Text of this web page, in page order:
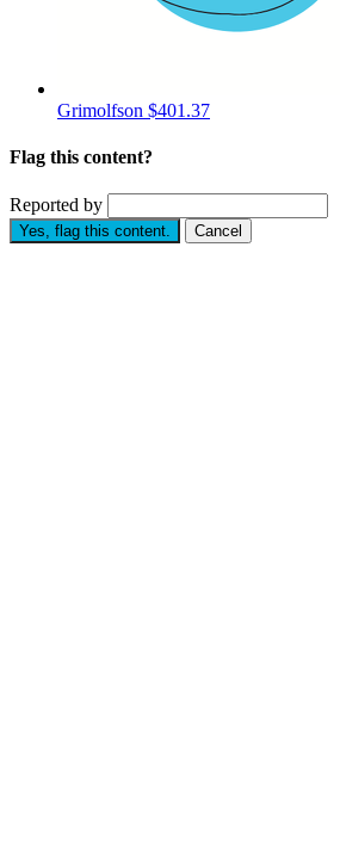
Grimolfson $401.37
Flag this content?
Reported by
Yes, flag this content. Cancel